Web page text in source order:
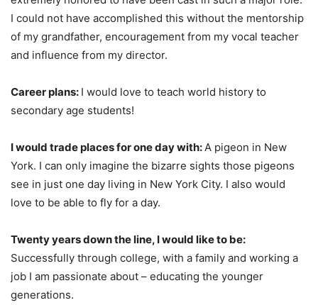
I could not have accomplished this without the mentorship
of my grandfather, encouragement from my vocal teacher
and influence from my director.
Career plans: I would love to teach world history to
secondary age students!
I would trade places for one day with: A pigeon in New
York. I can only imagine the bizarre sights those pigeons
see in just one day living in New York City. I also would
love to be able to fly for a day.
Twenty years down the line, I would like to be:
Successfully through college, with a family and working a
job I am passionate about – educating the younger
generations.